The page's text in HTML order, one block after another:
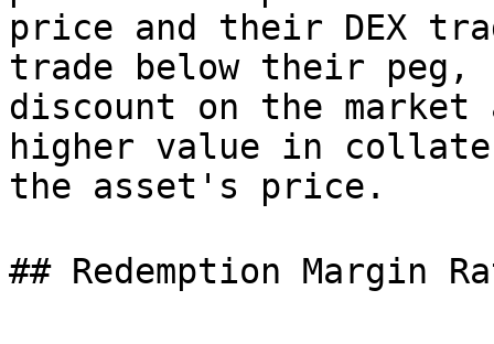
price and their DEX
trade below their peg,
discount on the market
higher value in
the asset's price.
## Redemption Margin